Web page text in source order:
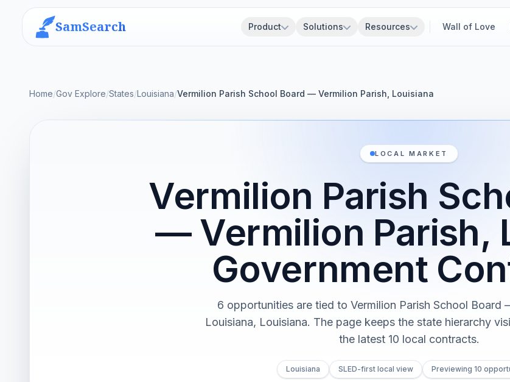
SamSearch Product Solutions Resources Wall of Love
Home/Gov Explore/States/Louisiana/Vermilion Parish School Board — Vermilion Parish, Louisiana
LOCAL MARKET
Vermilion Parish
— Vermilion Parish,
Government
6 opportunities are tied to Vermilion Parish School Board
Louisiana, Louisiana. The page keeps the state hierarchy
the latest 10 local contracts.
Louisiana SLED-first local view Previewing 10